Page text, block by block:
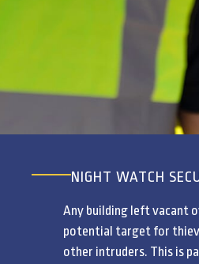
NIGHT WATCH
Any building left vacant
potential target for
other intruders. This is